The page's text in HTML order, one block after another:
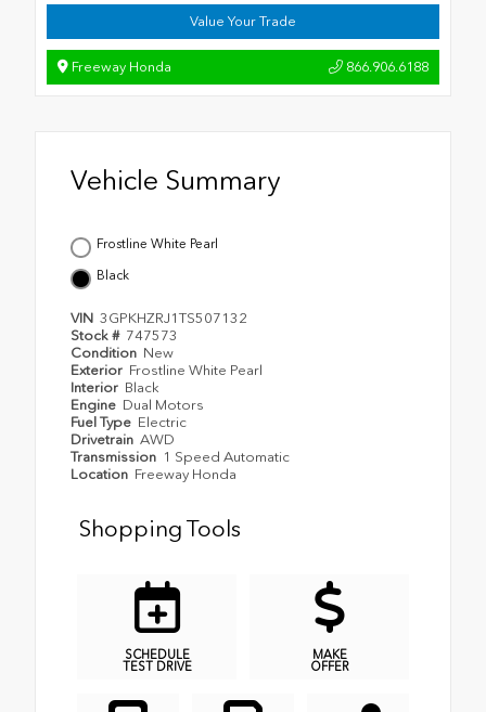
Value Your Trade
Freeway Honda 866.906.6188
Vehicle Summary
Frostline White Pearl
Black
VIN 3GPKHZRJ1TS507132
Stock # 747573
Condition New
Exterior Frostline White Pearl
Interior Black
Engine Dual Motors
Fuel Type Electric
Drivetrain AWD
Transmission 1 Speed Automatic
Location Freeway Honda
Shopping Tools
SCHEDULE
TEST DRIVE
MAKE
OFFER